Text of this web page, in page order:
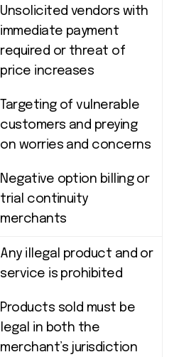
Unsolicited vendors with
immediate payment
required or threat of
price increases
Targeting of vulnerable
customers and preying
on worries and concerns
Negative option billing or
trial continuity
merchants
Any illegal product and or
service is prohibited
Products sold must be
legal in both the
merchant’s jurisdiction